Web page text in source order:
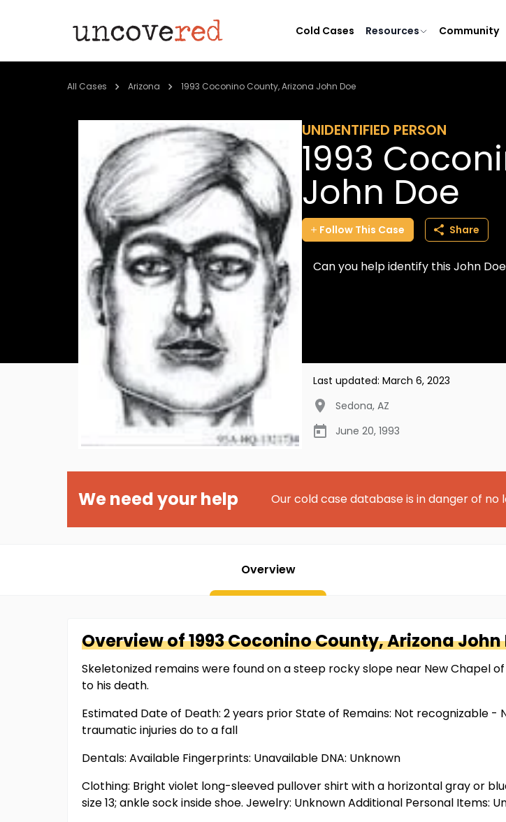
Cold Cases Resources Community
All Cases Arizona 1993 Coconino County, Arizona John Doe
UNIDENTIFIED PERSON
1993
John Doe
Follow This Case Share
Can you help identify this John
Last updated: March 6, 2023
Sedona, AZ
June 20, 1993
We need your help Our cold case database is in danger of no
Overview
Overview of1993 Coconino County, ArizonaJohn
Skeletonized remains were found on a steep rocky slope near New Chapel
to his death.
Estimated Date of Death: 2 years prior State of Remains: Not recognizable
traumatic injuries do to a fall
Dentals: Available Fingerprints: Unavailable DNA: Unknown
Clothing: Bright violet long-sleeved pullover shirt with a horizontal gray or
size 13; ankle sock inside shoe. Jewelry: Unknown Additional Personal Items: